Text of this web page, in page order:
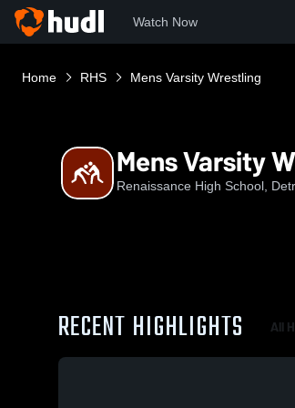
Watch Now
Home RHS Mens Varsity Wrestling
Mens Varsity
Renaissance High School,
RECENT HIGHLIGHTS All